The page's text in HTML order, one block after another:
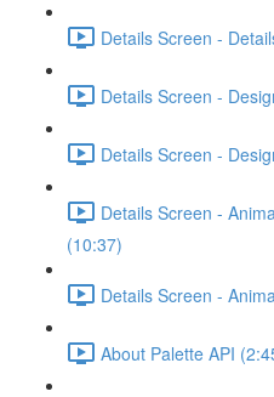
Details Screen -
Details Screen -
Details Screen -
Details Screen -
(10:37)
Details Screen -
About Palette API